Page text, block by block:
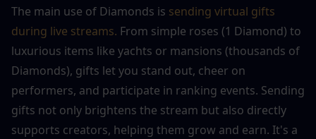
The main use of Diamonds is sending virtual gifts
during live streams. From simple roses (1 Diamond) to
luxurious items like yachts or mansions (thousands of
Diamonds), gifts let you stand out, cheer on
performers, and participate in ranking events. Sending
gifts not only brightens the stream but also directly
supports creators, helping them grow and earn. It's a